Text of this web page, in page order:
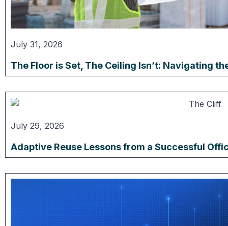
July 31, 2026
The Floor is Set, The Ceiling Isn’t: Navigating
July 29, 2026
Adaptive Reuse Lessons from a Successful